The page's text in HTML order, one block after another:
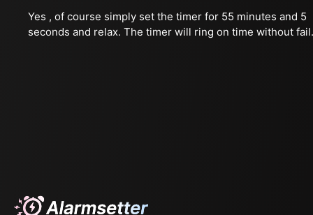
Yes , of course simply set the timer for 55 minutes and 5
seconds and relax. The timer will ring on time without fail.